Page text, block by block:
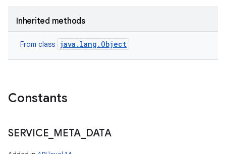
Inherited methods
From class java.lang.Object
Constants
SERVICE META DATA